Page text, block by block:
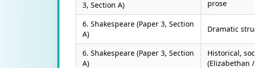
3, Section A)
prose
6. Shakespeare (Paper 3, Section
A)
Dramatic
6. Shakespeare (Paper 3, Section
A)
Historical,
(Elizabethan